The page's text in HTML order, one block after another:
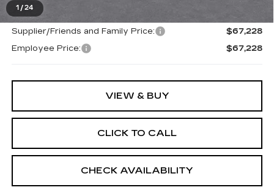
1 /24
Supplier/Friends and Family Price:
$67,228
Employee Price:
$67,228
VIEW & BUY
CLICK TO CALL
CHECK AVAILABILITY